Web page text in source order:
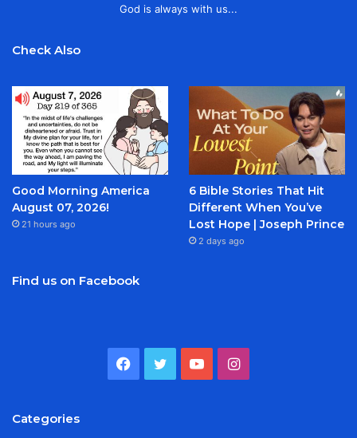
God is always with us...
Check Also
Good Morning America
August 07, 2026!
21 hours ago
6 Bible Stories That Hit
Different When You’ve
Lost Hope | Joseph Prince
2 days ago
Find us on Facebook
Facebook
TwitterYouTubeInstagram
Categories